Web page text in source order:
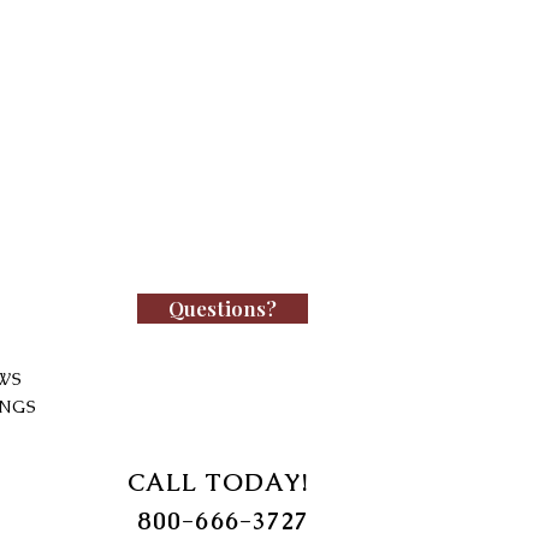
Questions?
CALL TODAY!
800-666-3727